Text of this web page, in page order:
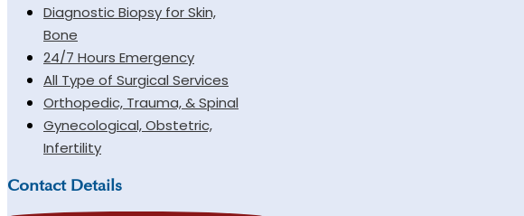
Diagnostic Biopsy for Skin,
Bone
24/7 Hours Emergency
All Type of Surgical Services
Orthopedic, Trauma, & Spinal
Gynecological, Obstetric,
Infertility
Contact Details